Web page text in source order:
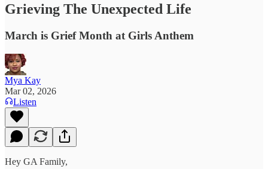
Grieving The Unexpected Life
March is Grief Month at Girls Anthem
Mya Kay
Mar 02, 2026
Listen
Hey GA Family,